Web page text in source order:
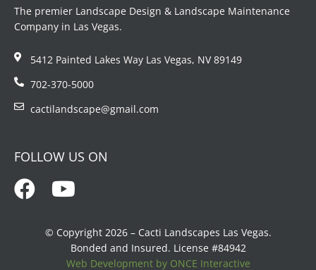
The premier Landscape Design & Landscape Maintenance
Company in Las Vegas.
5412 Painted Lakes Way Las Vegas, NV 89149
702-370-5000
cactilandscape@gmail.com
FOLLOW US ON
© Copyright 2026 – Cacti Landscapes Las Vegas.
Bonded and Insured. License #84942
Web Development by ONCE Interactive